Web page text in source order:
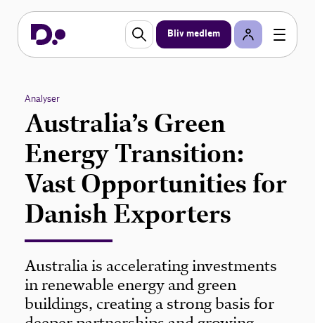
Bliv medlem
Analyser
Australia’s Green
Energy Transition:
Vast Opportunities for
Danish Exporters
Australia is accelerating investments
in renewable energy and green
buildings, creating a strong basis for